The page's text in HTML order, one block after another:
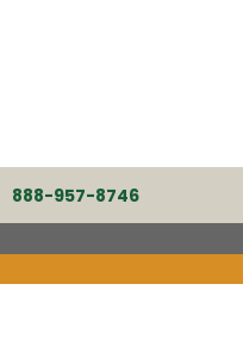
888-957-8746